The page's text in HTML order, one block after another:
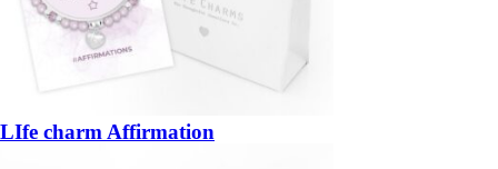
LIfe charm Affirmation